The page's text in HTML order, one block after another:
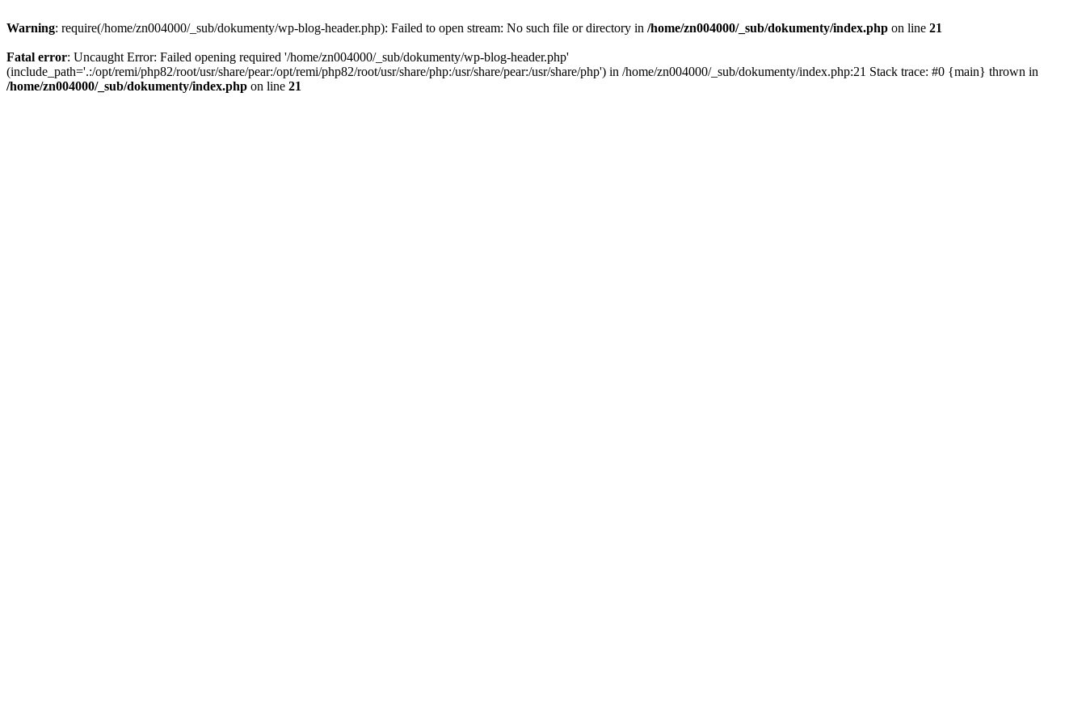
Warning: require(/home/zn004000/_sub/dokumenty/wp-blog-header.php): Failed to open stream: No such file or directory in /home/zn004000/_sub/dokumenty/index.php on line 21
Fatal error: Uncaught Error: Failed opening required '/home/zn004000/_sub/dokumenty/wp-blog-header.php'
(include_path='.:/opt/remi/php82/root/usr/share/pear:/opt/remi/php82/root/usr/share/php:/usr/share/pear:/usr/share/php') in /home/zn004000/_sub/dokumenty/index.php:21 Stack trace: #0 {main} thrown in
/home/zn004000/_sub/dokumenty/index.php on line 21